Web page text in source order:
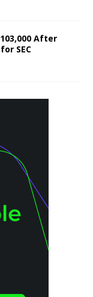
After
SEC